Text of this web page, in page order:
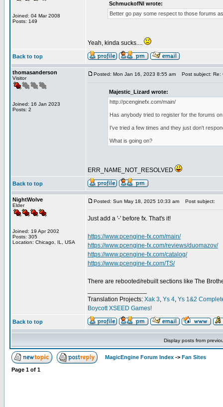
Joined: 04 Mar 2008
Posts: 149
SchmuckofNI wrote:
Better go pay some respect to those forums
Yeah, kinda sucks....
Back to top
thomasanderson
Visitor
Joined: 16 Jan 2023
Posts: 2
Posted: Mon Jan 16, 2023 8:55 am Post subject: Re:
Majestic_Lizard wrote:
http://pcenginefx.com/main/
Has anybody tried to register for the forums
I've tried a few times and they just don't
What is going on?
ERR_NAME_NOT_RESOLVED
Back to top
NightWolve
Elder
Joined: 19 Apr 2002
Posts: 305
Location: Chicago, IL, USA
Posted: Sun May 18, 2025 10:33 am Post subject:
Just add a '-' before fx. That's it!
https://www.pcengine-fx.com/main/
https://www.pcengine-fx.com/reviews/duomazov/
https://www.pcengine-fx.com/catalog/
https://www.pcengine-fx.com/TS/
There are rebooted/rebuilt sections like The
Translation Projects: Xak 3, Ys 4, Ys 1&2
Boycott XSEED Games!
Back to top
Display posts from
MagicEngine Forum Index -> Fan Sites
Page 1 of 1